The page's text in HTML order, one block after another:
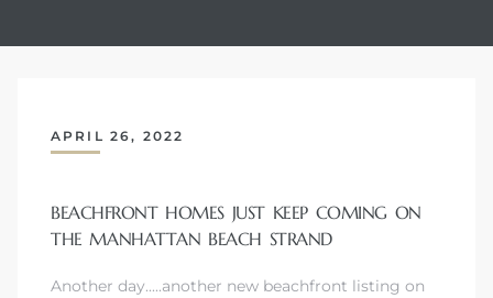
APRIL 26, 2022
BEACHFRONT HOMES JUST KEEP COMING ON
THE MANHATTAN BEACH STRAND
Another day.....another new beachfront listing on